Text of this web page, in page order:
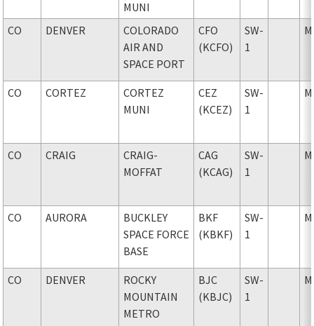
MUNI
CO
DENVER
COLORADO
AIR AND
SPACE PORT
CFO
(KCFO)
SW-
1
CO CORTEZ
CORTEZ
MUNI
CEZ
(KCEZ)
SW-
1
CO CRAIG
CRAIG-
MOFFAT
CAG
(KCAG)
SW-
1
CO AURORA
BUCKLEY
SPACE FORCE
BASE
BKF
(KBKF)
SW-
1
CO DENVER
ROCKY
MOUNTAIN
METRO
BJC
(KBJC)
SW-
1